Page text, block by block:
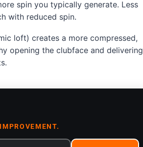
spin you typically generate. Less
with reduced spin.
loft) creates a more compressed,
opening the clubface and delivering